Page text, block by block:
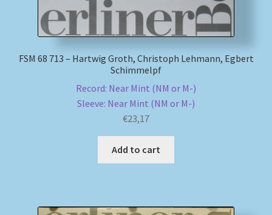
FSM 68 713 – Hartwig Groth, Christoph Lehmann, Egbert
Schimmelpf
Record: Near Mint (NM or M-)
Sleeve: Near Mint (NM or M-)
€23,17
Add to cart